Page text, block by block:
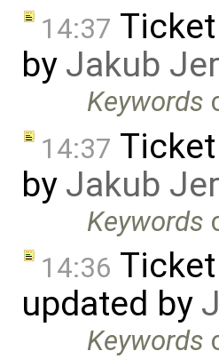
14:37 Ticket
by Jakub
Keywords
14:37 Ticket
by Jakub
Keywords
14:36 Ticket
updated by
Keywords